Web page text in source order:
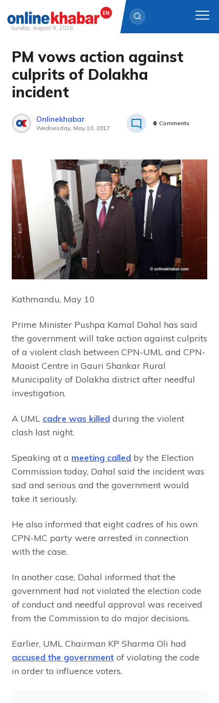
Skip
content
Sunday, August 9, 2026
PM vows action against
culprits of Dolakha
incident
Onlinekhabar
Wednesday, May 10, 2017
0 Comments
Kathmandu, May 10
Prime Minister Pushpa Kamal Dahal has said
the government will take action against culprits
of a violent clash between CPN-UML and CPN-
Maoist Centre in Gauri Shankar Rural
Municipality of Dolakha district after needful
investigation.
A UML cadre was killed during the violent
clash last night.
Speaking at a meeting called by the Election
Commission today, Dahal said the incident was
sad and serious and the government would
take it seriously.
He also informed that eight cadres of his own
CPN-MC party were arrested in connection
with the case.
In another case, Dahal informed that the
government had not violated the election code
of conduct and needful approval was received
from the Commission to do major decisions.
Earlier, UML Chairman KP Sharma Oli had
accused the government of violating the code
in order to influence voters.